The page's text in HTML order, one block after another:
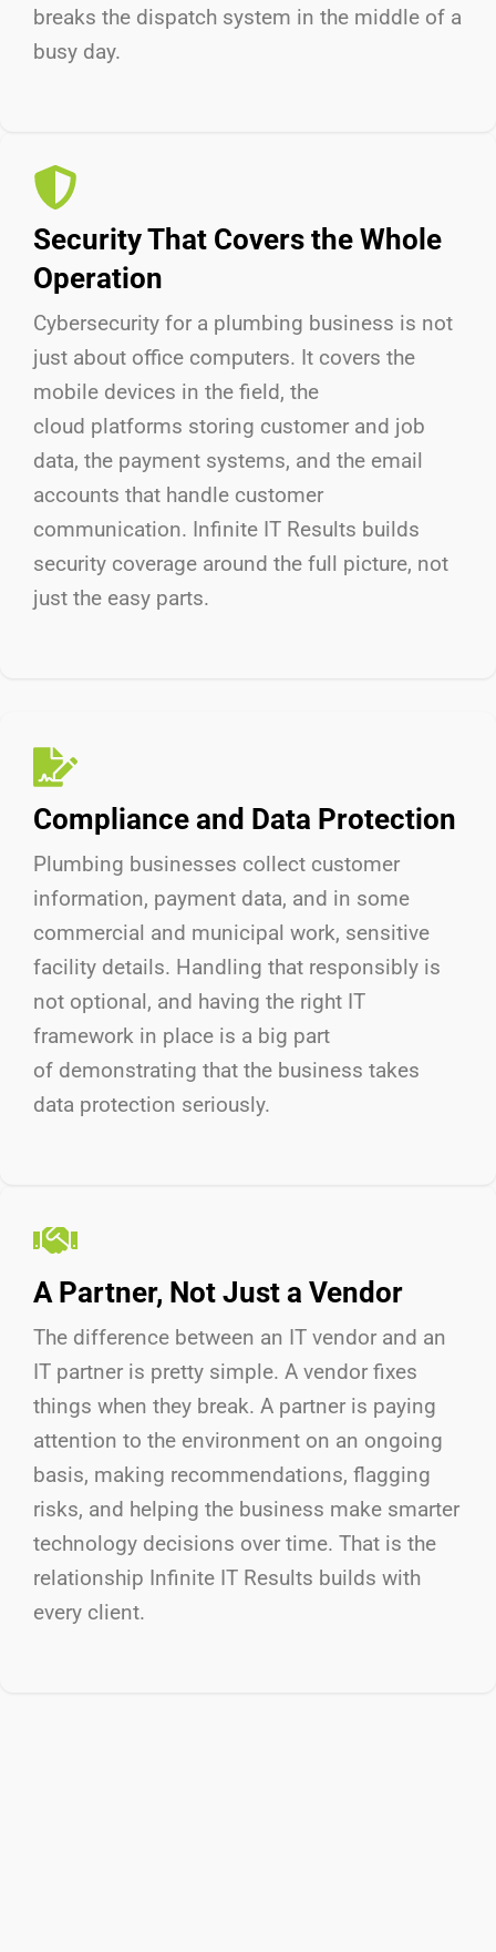
breaks the dispatch system in the middle of a
busy day.
Security That Covers the Whole
Operation
Cybersecurity for a plumbing business is not
just about office computers. It covers the
mobile devices in the field, the
cloud platforms storing customer and job
data, the payment systems, and the email
accounts that handle customer
communication. Infinite IT Results builds
security coverage around the full picture, not
just the easy parts.
Compliance and Data Protection
Plumbing businesses collect customer
information, payment data, and in some
commercial and municipal work, sensitive
facility details. Handling that responsibly is
not optional, and having the right IT
framework in place is a big part
of demonstrating that the business takes
data protection seriously.
A Partner, Not Just a Vendor
The difference between an IT vendor and an
IT partner is pretty simple. A vendor fixes
things when they break. A partner is paying
attention to the environment on an ongoing
basis, making recommendations, flagging
risks, and helping the business make smarter
technology decisions over time. That is the
relationship Infinite IT Results builds with
every client.